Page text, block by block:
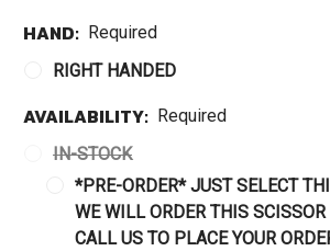
HAND: Required
RIGHT HANDED
AVAILABILITY: Required
IN-STOCK
*PRE-ORDER* JUST SELECT
WE WILL ORDER THIS SCISSOR
CALL US TO PLACE YOUR